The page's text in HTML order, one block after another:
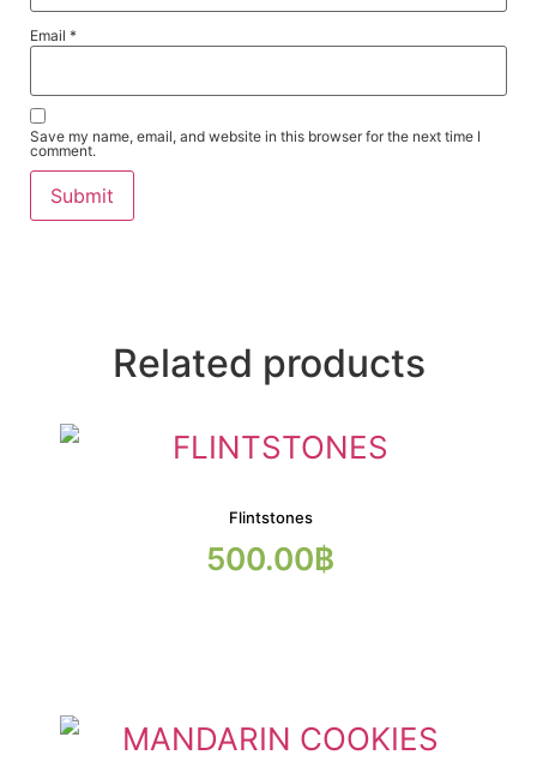
Email *
Save my name, email, and website in this browser for the next time I
comment.
Related products
Flintstones
500.00฿